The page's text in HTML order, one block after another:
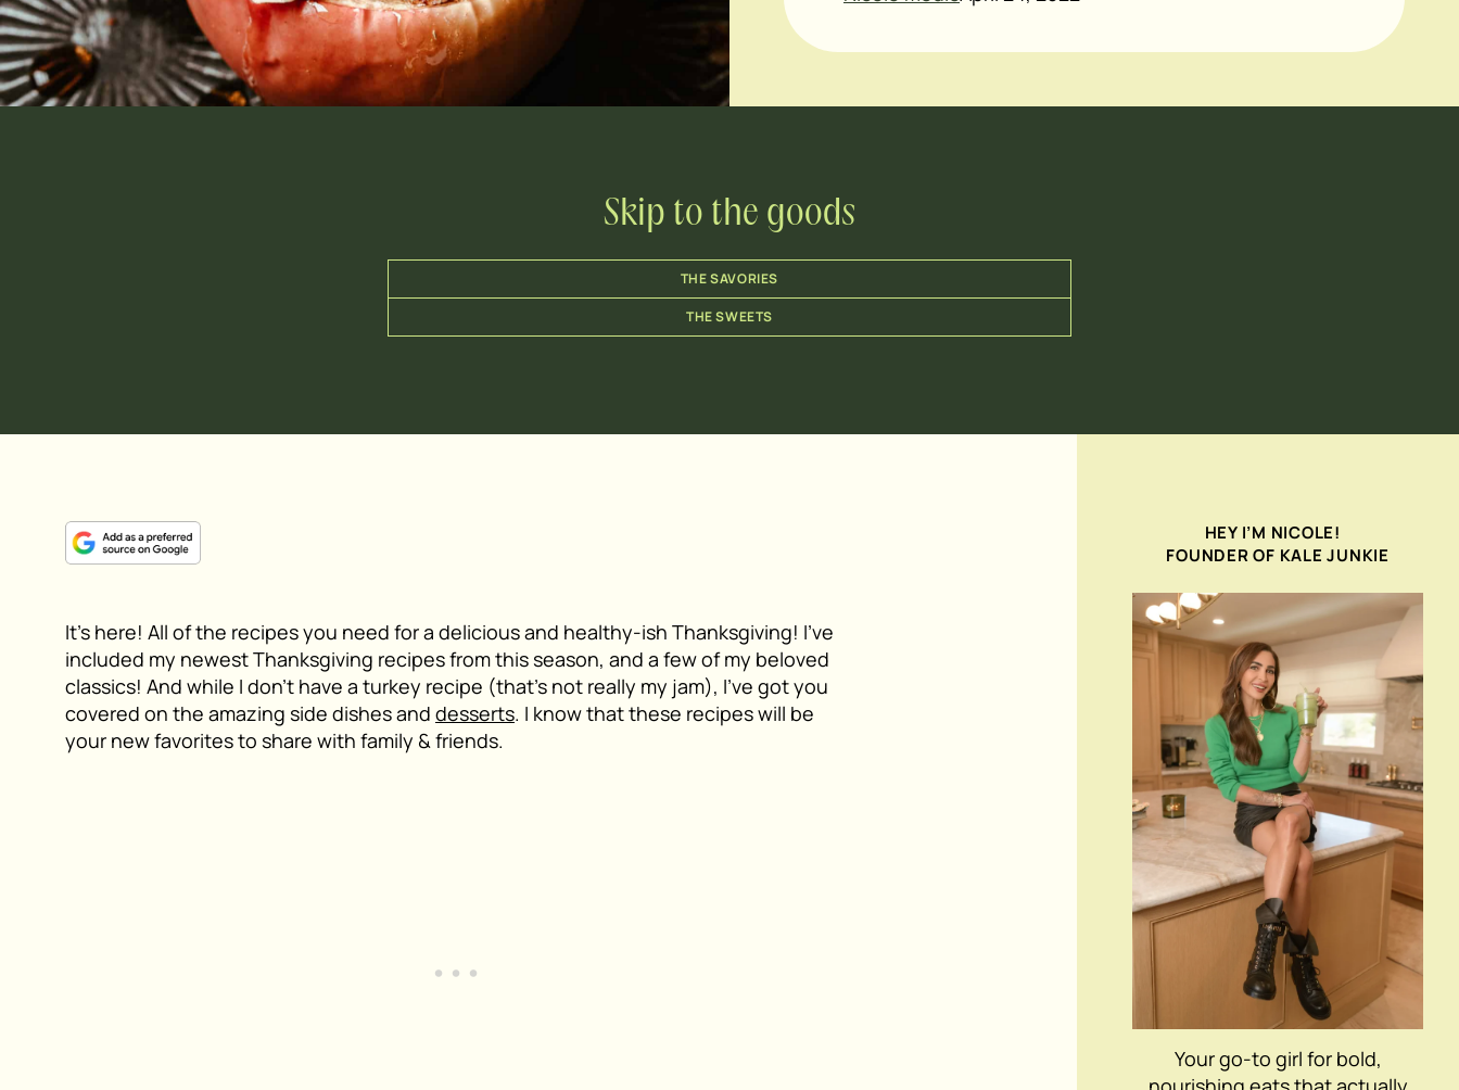
Skip to the goods
THE SAVORIES
THE SWEETS
It’s here! All of the recipes you need for a delicious and healthy-ish Thanksgiving! I’ve
included my newest Thanksgiving recipes from this season, and a few of my beloved
classics! And while I don’t have a turkey recipe (that’s not really my jam), I’ve got you
covered on the amazing side dishes and desserts. I know that these recipes will be
your new favorites to share with family & friends.
HEY I’M NICOLE!
FOUNDER OF KALE JUNKIE
Your go-to girl for bold,